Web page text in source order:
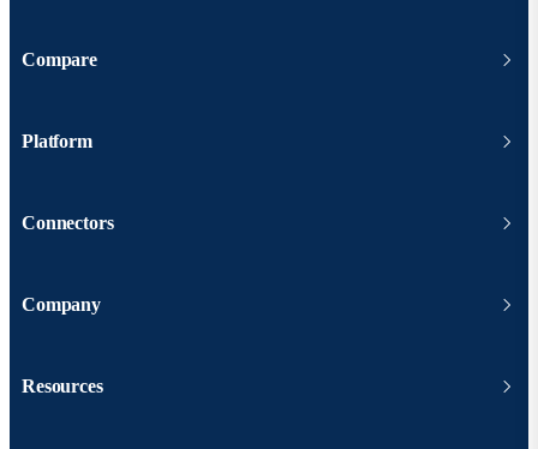
Compare
Platform
Connectors
Company
Resources